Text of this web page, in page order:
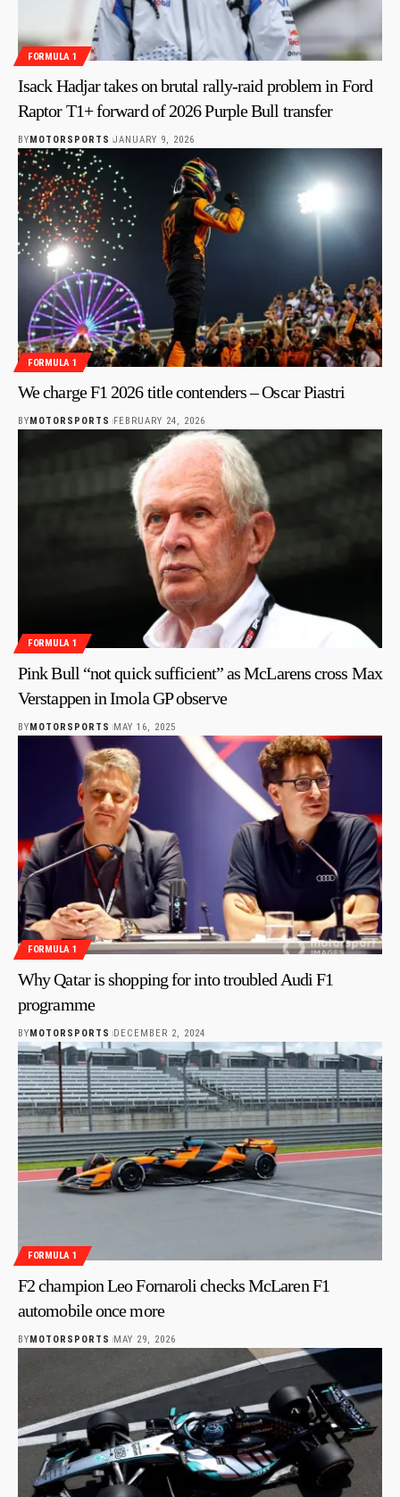
FORMULA 1
Isack Hadjar takes on brutal rally-raid problem in Ford
Raptor T1+ forward of 2026 Purple Bull transfer
BY MOTORSPORTS JANUARY 9, 2026
FORMULA 1
We charge F1 2026 title contenders – Oscar Piastri
BY MOTORSPORTS FEBRUARY 24, 2026
FORMULA 1
Pink Bull “not quick sufficient” as McLarens cross Max
Verstappen in Imola GP observe
BYMOTORSPORTS MAY 16, 2025
FORMULA 1
Why Qatar is shopping for into troubled Audi F1
programme
BYMOTORSPORTS DECEMBER 2, 2024
FORMULA 1
F2 champion Leo Fornaroli checks McLaren F1
automobile once more
BYMOTORSPORTS MAY 29, 2026